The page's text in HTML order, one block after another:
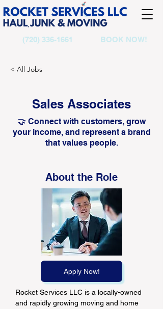
(720) 336-1661 BOOK NOW!
< All Jobs
Sales Associates
🤝 Connect with customers, grow
your income, and represent a brand
that values people.
About the Role
Apply Now!
Rocket Services LLC is a locally-owned
and rapidly growing moving and home